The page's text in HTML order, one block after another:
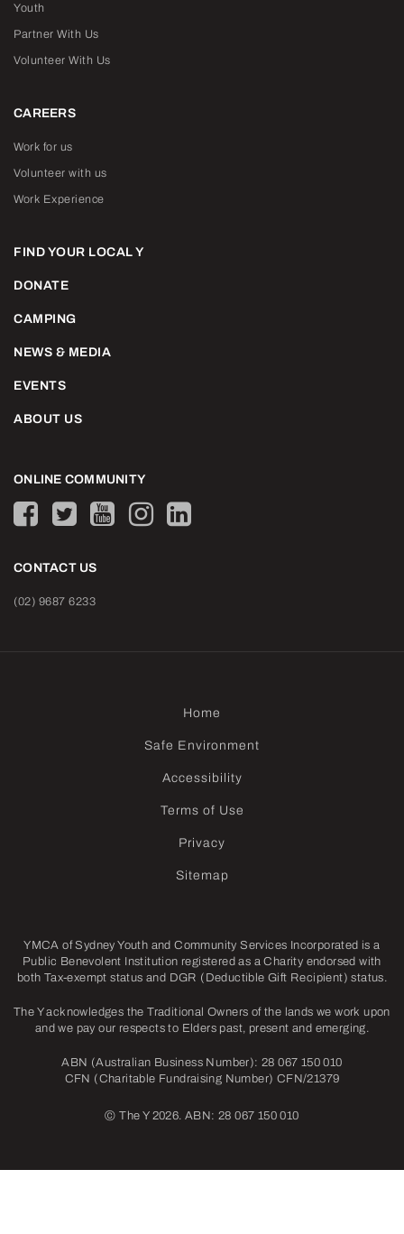
Youth
Partner With Us
Volunteer With Us
CAREERS
Work for us
Volunteer with us
Work Experience
FIND YOUR LOCAL Y
DONATE
CAMPING
NEWS & MEDIA
EVENTS
ABOUT US
ONLINE COMMUNITY
CONTACT US
(02) 9687 6233
Home
Safe Environment
Accessibility
Terms of Use
Privacy
Sitemap
YMCA of Sydney Youth and Community Services Incorporated is a
Public Benevolent Institution registered as a Charity endorsed with
both Tax-exempt status and DGR (Deductible Gift Recipient) status.
The Y acknowledges the Traditional Owners of the lands we work upon
and we pay our respects to Elders past, present and emerging.
ABN (Australian Business Number): 28 067 150 010
CFN (Charitable Fundraising Number) CFN/21379
© The Y 2026. ABN: 28 067 150 010